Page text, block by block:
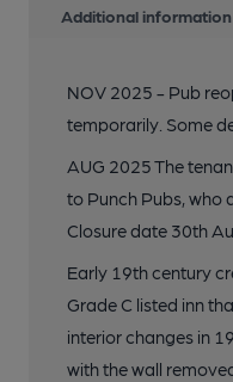
Additional information
NOV 2025 - Pub
temporarily. Some
AUG 2025 The
to Punch Pubs, who
Closure date 30th
Early 19th century
Grade C listed inn
interior changes in
with the wall